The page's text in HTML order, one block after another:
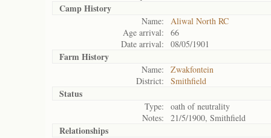
Camp History
Name:
Aliwal North RC
Age arrival:
66
Date arrival:
08/05/1901
Farm History
Name:
Zwakfontein
District:
Smithfield
Status
Type:
oath of neutrality
Notes:
21/5/1900, Smithfield
Relationships